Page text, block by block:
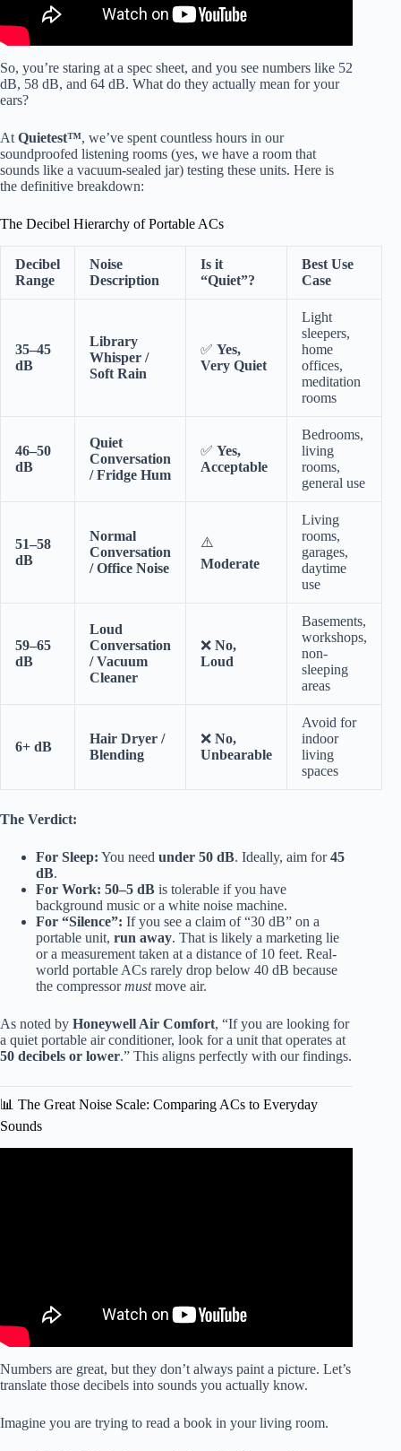
So, you’re staring at a spec sheet, and you see numbers like 52
dB, 58 dB, and 64 dB. What do they actually mean for your
ears?
AtQuietest™, we’ve spent countless hours in our
soundproofed listening rooms (yes, we have a room that
sounds like a vacuum-sealed jar) testing these units. Here is
the definitive breakdown:
The Decibel Hierarchy of Portable ACs
Decibel
Range
Noise
Description
Is it
“Quiet”?
Best Use
Case
35–45
dB
Library
Whisper /
Soft Rain
✅ Yes,
Very Quiet
Light
sleepers,
home
offices,
meditation
rooms
46–50
dB
Quiet
Conversation
/ Fridge Hum
✅ Yes,
Acceptable
Bedrooms,
living
rooms,
general use
51–58
dB
Normal
Conversation
/ Office Noise
⚠️
Moderate
Living
rooms,
garages,
daytime
use
59–65
dB
Loud
Conversation
/ Vacuum
Cleaner
❌ No,
Loud
Basements,
workshops,
non-
sleeping
areas
6+ dB
Hair Dryer /
Blending
❌ No,
Unbearable
Avoid for
indoor
living
spaces
The Verdict:
For Sleep: You need under 50 dB. Ideally, aim for45
dB.
For Work: 50–5 dB is tolerable if you have
background music or a white noise machine.
For “Silence”: If you see a claim of “30 dB” on a
portable unit, run away. That is likely a marketing lie
or a measurement taken at a distance of 10 feet. Real-
world portable ACs rarely drop below 40 dB because
the compressormustmove air.
As noted by Honeywell Air Comfort, “If you are looking for
a quiet portable air conditioner, look for a unit that operates at
50 decibels or lower.” This aligns perfectly with our findings.
📊 The Great Noise Scale: Comparing ACs to Everyday
Sounds
Numbers are great, but they don’t always paint a picture. Let’s
translate those decibels into sounds you actually know.
Imagine you are trying to read a book in your living room.